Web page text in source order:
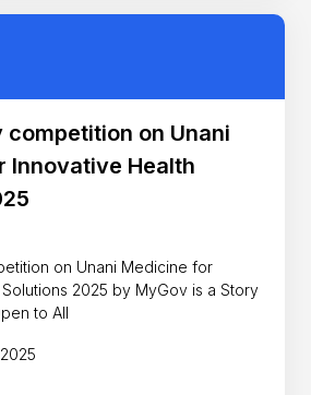
competition on Unani
Innovative Health
on Unani Medicine for
2025 by MyGov is a Story
to All